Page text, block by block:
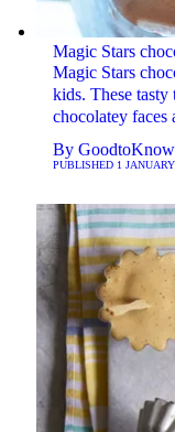
Magic Stars
Magic Stars
kids. These tasty
chocolatey faces
By GoodtoKnow
PUBLISHED 1